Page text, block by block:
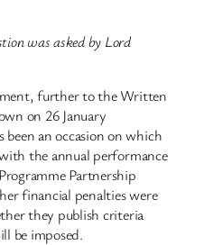
was asked by Lord
further to the Written
on 26 January
an occasion on which
the annual performance
Partnership
financial penalties were
they publish criteria
be imposed.